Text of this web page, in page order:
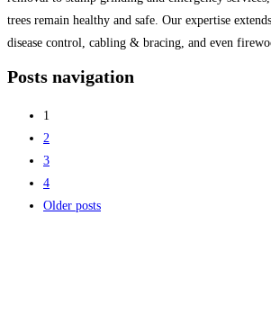
trees remain healthy and safe. Our expertise
disease control, cabling & bracing, and even
Posts navigation
1
2
3
4
Older posts